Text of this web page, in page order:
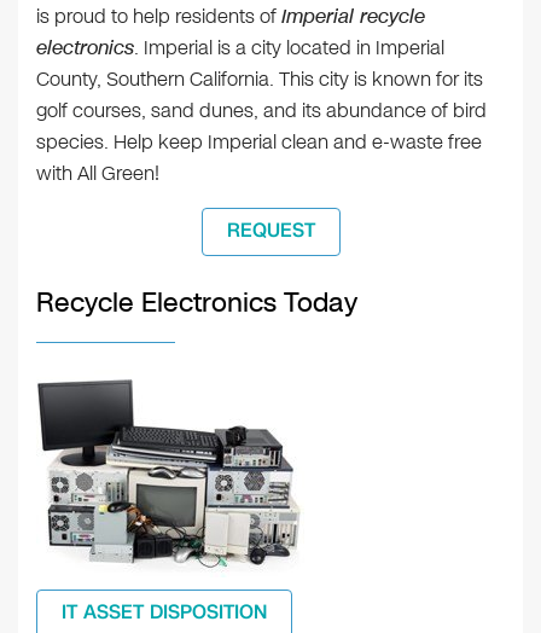
is proud to help residents ofImperial recycle
electronics. Imperial is a city located in Imperial
County, Southern California. This city is known for its
golf courses, sand dunes, and its abundance of bird
species. Help keep Imperial clean and e-waste free
with All Green!
REQUEST
Recycle Electronics Today
IT ASSET DISPOSITION